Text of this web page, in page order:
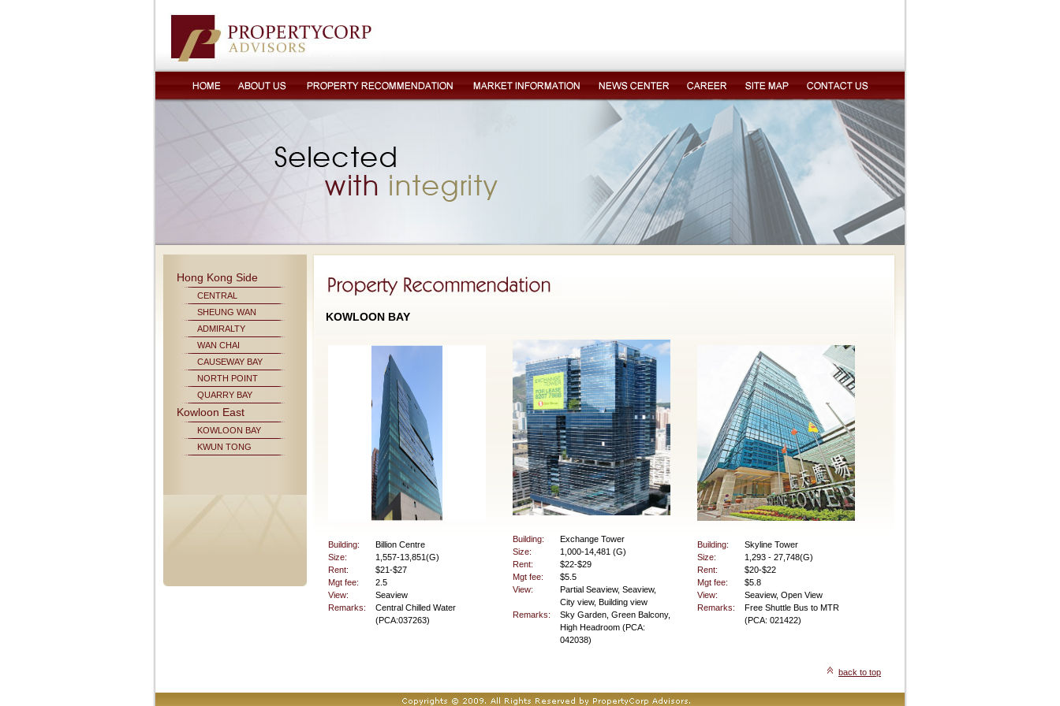
Hong Kong Side
CENTRAL
SHEUNG WAN
ADMIRALTY
WAN CHAI
CAUSEWAY BAY
NORTH POINT
QUARRY BAY
Kowloon East
KOWLOON BAY
KWUN TONG
KOWLOON BAY
Building:
Billion Centre
Size:
1,557-13,851(G)
Rent:
$21-$27
Mgt fee:
2.5
View:
Seaview
Remarks:
Central Chilled Water
(PCA:037263)
Building:
Exchange Tower
Size:
1,000-14,481 (G)
Rent:
$22-$29
Mgt fee:
$5.5
View:
Partial Seaview, Seaview,
City view, Building view
Remarks:
Sky Garden, Green Balcony,
High Headroom (PCA:
042038)
Building:
Skyline Tower
Size:
1,293 - 27,748(G)
Rent:
$20-$22
Mgt fee:
$5.8
View:
Seaview, Open View
Remarks:
Free Shuttle Bus to MTR
(PCA: 021422)
back to top